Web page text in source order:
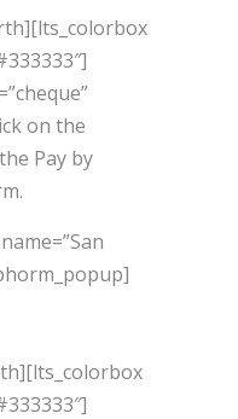
on the
Pay by